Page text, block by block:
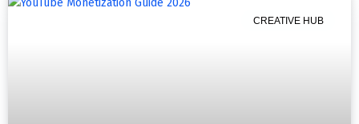
CREATIVE HUB